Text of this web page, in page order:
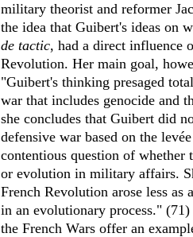
military theorist and reformer
the idea that Guibert's ideas on
de tactic, had a direct influence
Revolution. Her main goal,
"Guibert's thinking presaged
war that includes genocide and
she concludes that Guibert did
defensive war based on the
contentious question of whether
or evolution in military affairs.
French Revolution arose less as
in an evolutionary process."
the French Wars offer an